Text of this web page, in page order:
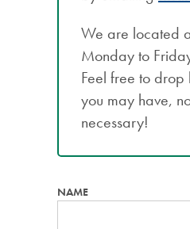
We are located
Monday to
Feel free to drop
you may have,
necessary!
NAME